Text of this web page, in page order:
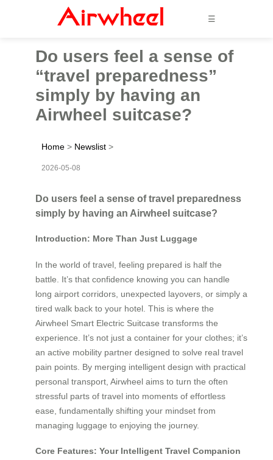
☰
Do users feel a sense of
“travel preparedness”
simply by having an
Airwheel suitcase?
Home > Newslist >
2026-05-08
Do users feel a sense of travel preparedness
simply by having an Airwheel suitcase?
Introduction: More Than Just Luggage
In the world of travel, feeling prepared is half the
battle. It’s that confidence knowing you can handle
long airport corridors, unexpected layovers, or simply a
tired walk back to your hotel. This is where the
Airwheel Smart Electric Suitcase transforms the
experience. It’s not just a container for your clothes; it’s
an active mobility partner designed to solve real travel
pain points. By merging intelligent design with practical
personal transport, Airwheel aims to turn the often
stressful parts of travel into moments of effortless
ease, fundamentally shifting your mindset from
managing luggage to enjoying the journey.
Core Features: Your Intelligent Travel Companion